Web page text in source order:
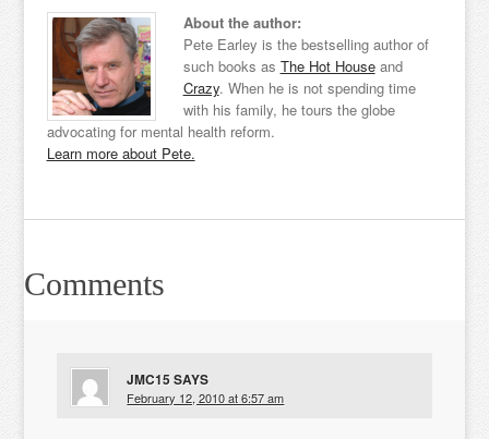
About the author:
Pete Earley is the bestselling author of
such books as The Hot Houseand
Crazy. When he is not spending time
with his family, he tours the globe
advocating for mental health reform.
Learn more about Pete.
Comments
JMC15SAYS
February 12, 2010 at 6:57 am